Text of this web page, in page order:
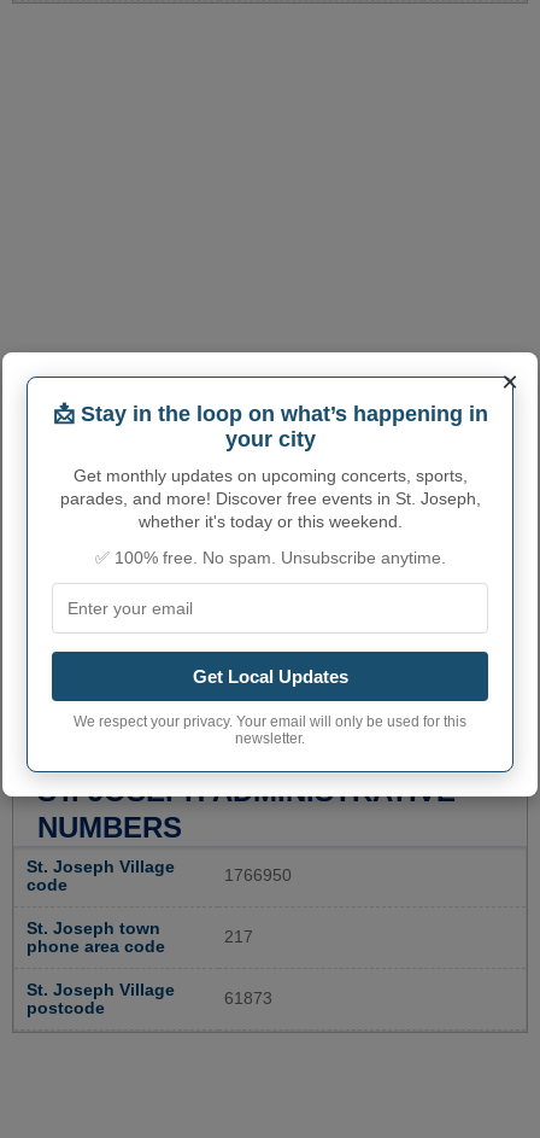
ST. JOSEPH ADMINISTRATIVE
NUMBERS
St. Joseph Village
code
1766950
St. Joseph town
phone area code
217
St. Joseph Village
postcode
61873
×
📩 Stay in the loop on what’s happening in
your city
Get monthly updates on upcoming concerts, sports,
parades, and more! Discover free events in St. Joseph,
whether it's today or this weekend.
✅ 100% free. No spam. Unsubscribe anytime.
Get Local Updates
We respect your privacy. Your email will only be used for this
newsletter.